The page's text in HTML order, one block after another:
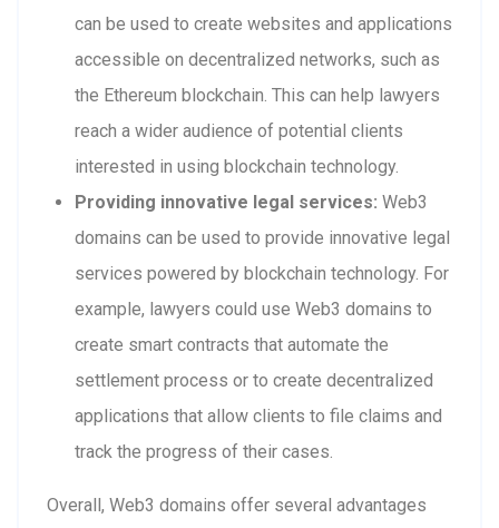
can be used to create websites and applications
accessible on decentralized networks, such as
the Ethereum blockchain. This can help lawyers
reach a wider audience of potential clients
interested in using blockchain technology.
Providing innovative legal services: Web3
domains can be used to provide innovative legal
services powered by blockchain technology. For
example, lawyers could use Web3 domains to
create smart contracts that automate the
settlement process or to create decentralized
applications that allow clients to file claims and
track the progress of their cases.
Overall, Web3 domains offer several advantages